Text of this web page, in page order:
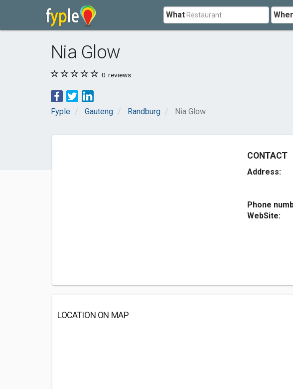
What
Nia Glow
0 reviews
Fyple Gauteng Randburg Nia Glow
CONTACT
Address:
Phone
WebSite:
LOCATION ON MAP